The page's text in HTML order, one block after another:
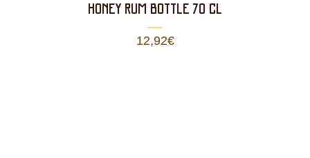
HONEY RUM BOTTLE 70 CL
12,92€